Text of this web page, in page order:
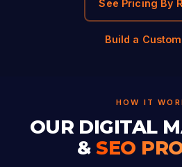
See Pricing By
Build a
HOW IT
OUR DIGITAL
&SEO